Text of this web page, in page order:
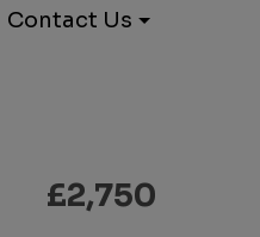
Contact Us
£2,750